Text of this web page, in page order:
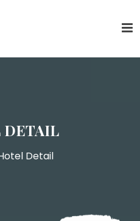
DETAIL
Detail